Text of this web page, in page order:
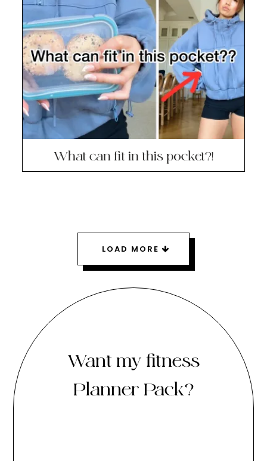
What can fit in this pocket?!
LOAD MORE
Want my fitness
Planner Pack?